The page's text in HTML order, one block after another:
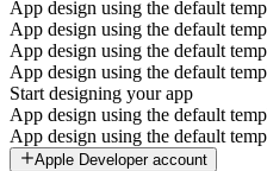
App design using the default
App design using the default
App design using the default
App design using the default
Start designing your app
App design using the default
App design using the default
Apple Developer account